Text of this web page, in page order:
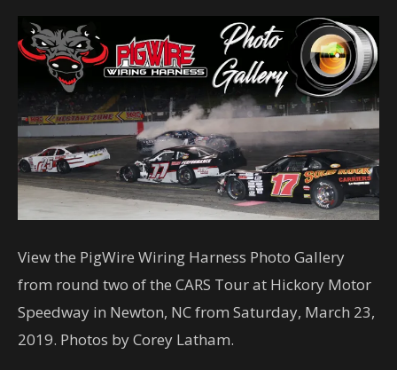
View the PigWire Wiring Harness Photo Gallery
from round two of the CARS Tour at Hickory Motor
Speedway in Newton, NC from Saturday, March 23,
2019. Photos by Corey Latham.